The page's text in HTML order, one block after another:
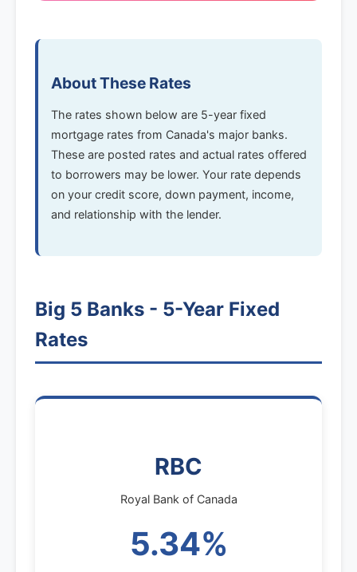
About These Rates
The rates shown below are 5-year fixed
mortgage rates from Canada's major banks.
These are posted rates and actual rates offered
to borrowers may be lower. Your rate depends
on your credit score, down payment, income,
and relationship with the lender.
Big 5 Banks - 5-Year Fixed
Rates
RBC
Royal Bank of Canada
5.34%